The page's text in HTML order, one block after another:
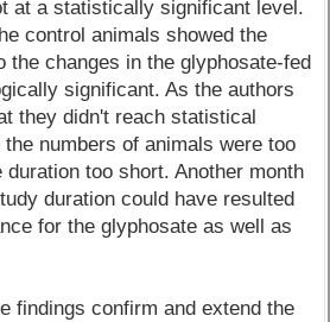
at a statistically significant level.
control animals showed the
the changes in the glyphosate-fed
significant. As the authors
they didn't reach statistical
numbers of animals were too
duration too short. Another month
duration could have resulted
for the glyphosate as well as
findings confirm and extend the